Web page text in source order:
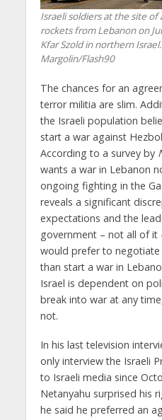
Israeli soldiers at the site of
rockets from Lebanon on
Kfar Szold in northern
Margolin/Flash90
The chances for an
terror militia are slim.
the Israeli population
start a war against
According to a survey by
wants a war in Lebanon
ongoing fighting in the
reveals a significant
expectations and the
government – not all of it
would prefer to
than start a war in
Israel is dependent on
break into war at any
not.
In his last television
only interview the Israeli
to Israeli media since
Netanyahu surprised his
he said he preferred an